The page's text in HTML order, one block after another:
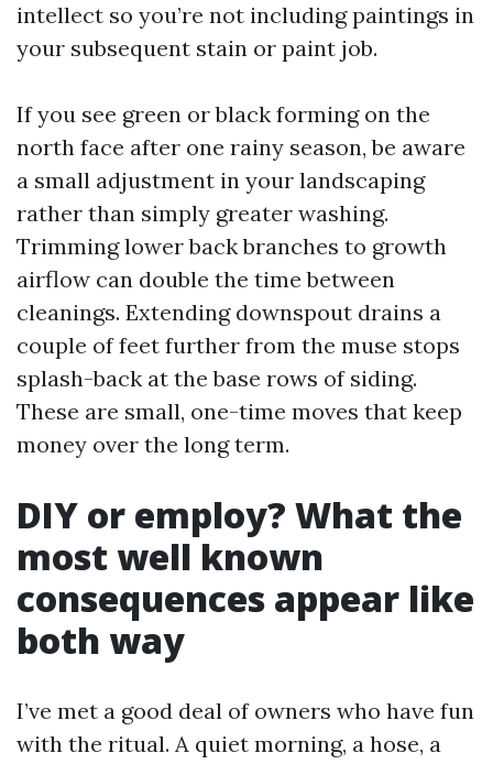
intellect so you’re not including paintings in
your subsequent stain or paint job.
If you see green or black forming on the
north face after one rainy season, be aware
a small adjustment in your landscaping
rather than simply greater washing.
Trimming lower back branches to growth
airflow can double the time between
cleanings. Extending downspout drains a
couple of feet further from the muse stops
splash-back at the base rows of siding.
These are small, one-time moves that keep
money over the long term.
DIY or employ? What the
most well known
consequences appear like
both way
I’ve met a good deal of owners who have fun
with the ritual. A quiet morning, a hose, a